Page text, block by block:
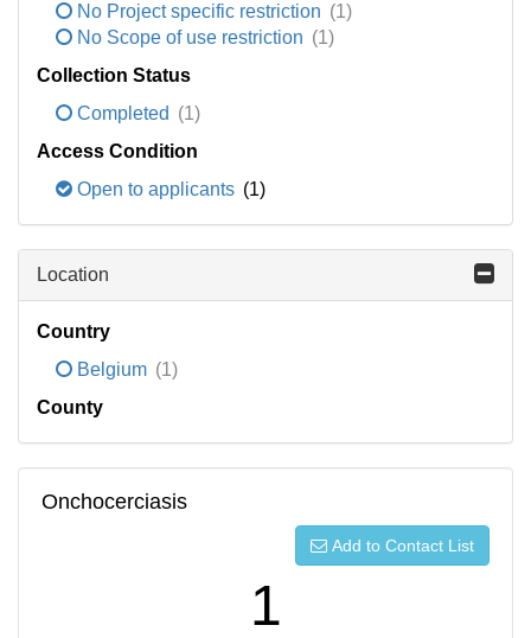
No Project specific restriction (1)
No Scope of use restriction (1)
Collection Status
Completed (1)
Access Condition
Open to applicants (1)
Location
Country
Belgium (1)
County
Onchocerciasis
Add to Contact List
1